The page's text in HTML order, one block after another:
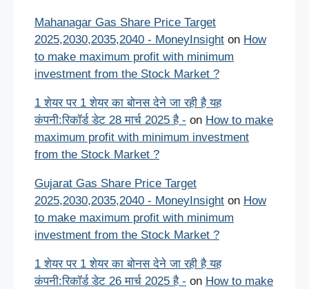
Mahanagar Gas Share Price Target
2025,2030,2035,2040 - MoneyInsight on How
to make maximum profit with minimum
investment from the Stock Market ?
1 शेयर पर 1 शेयर का बोनस देने जा रही है यह
कंपनी:रिकॉर्ड डेट 28 मार्च 2025 है - on How to make
maximum profit with minimum investment
from the Stock Market ?
Gujarat Gas Share Price Target
2025,2030,2035,2040 - MoneyInsight on How
to make maximum profit with minimum
investment from the Stock Market ?
1 शेयर पर 1 शेयर का बोनस देने जा रही है यह
कंपनी:रिकॉर्ड डेट 26 मार्च 2025 है - on How to make